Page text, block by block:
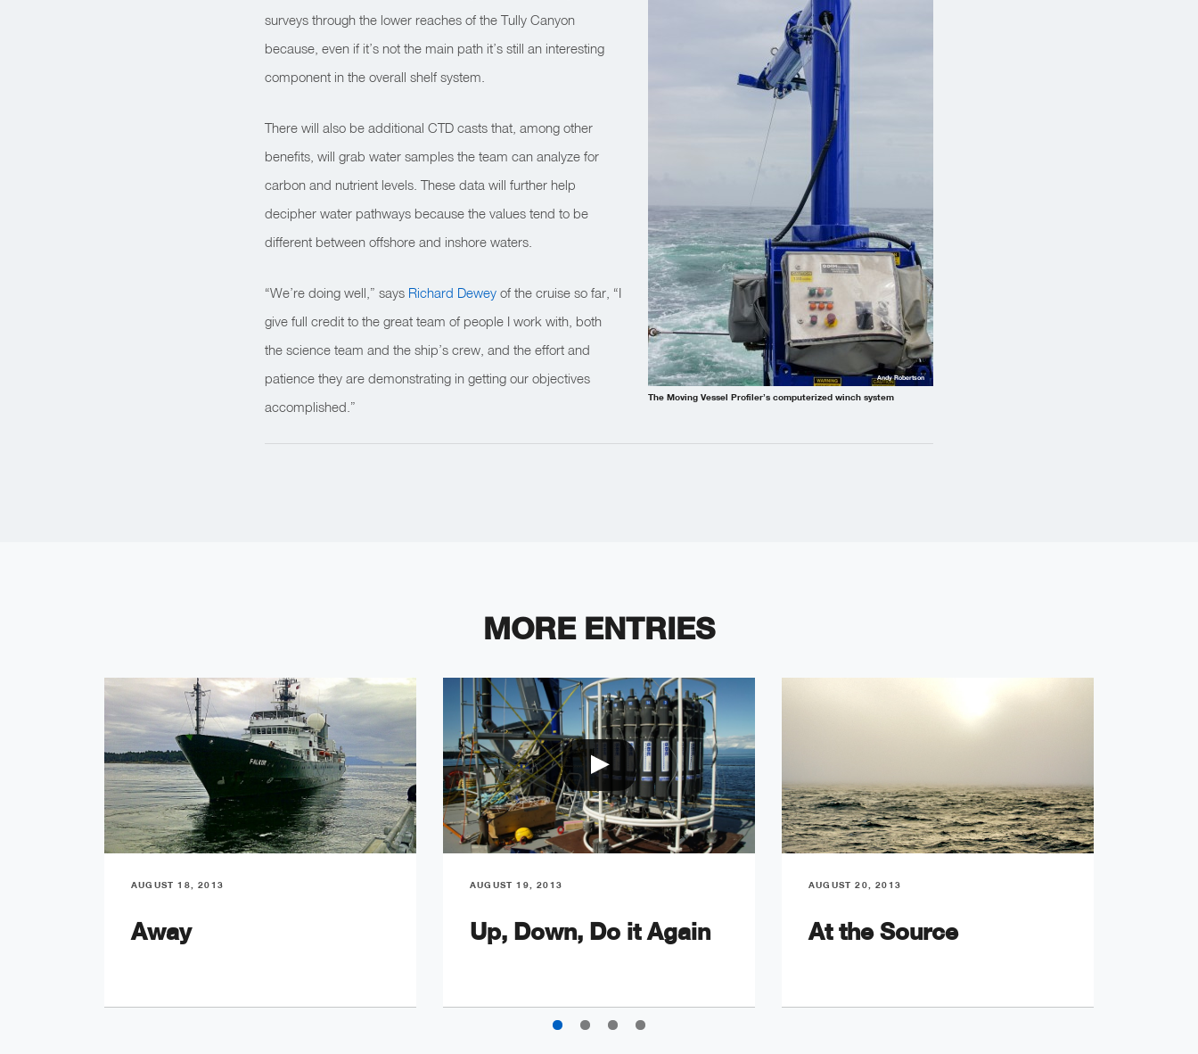
The Moving Vessel Profiler’s computerized winch system
Andy Robertson
surveys through the lower reaches of the Tully Canyon
because, even if it’s not the main path it’s still an interesting
component in the overall shelf system.
There will also be additional CTD casts that, among other
benefits, will grab water samples the team can analyze for
carbon and nutrient levels. These data will further help
decipher water pathways because the values tend to be
different between offshore and inshore waters.
“We’re doing well,” says Richard Dewey of the cruise so far, “I
give full credit to the great team of people I work with, both
the science team and the ship’s crew, and the effort and
patience they are demonstrating in getting our objectives
accomplished.”
MORE ENTRIES
AUGUST 18, 2013
Away
AUGUST 19, 2013
Up, Down, Do it Again
AUGUST 20, 2013
At the Source